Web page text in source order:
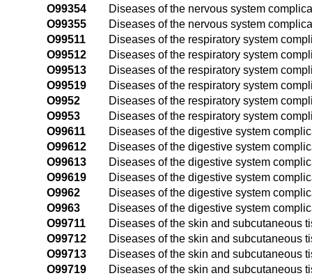
O99354
Diseases of the nervous system
O99355
Diseases of the nervous system
O99511
Diseases of the respiratory system
O99512
Diseases of the respiratory system
O99513
Diseases of the respiratory system
O99519
Diseases of the respiratory system
O9952
Diseases of the respiratory system
O9953
Diseases of the respiratory system
O99611
Diseases of the digestive system
O99612
Diseases of the digestive system
O99613
Diseases of the digestive system
O99619
Diseases of the digestive system
O9962
Diseases of the digestive system
O9963
Diseases of the digestive system
O99711
Diseases of the skin and subcutaneous
O99712
Diseases of the skin and subcutaneous
O99713
Diseases of the skin and subcutaneous
O99719
Diseases of the skin and subcutaneous